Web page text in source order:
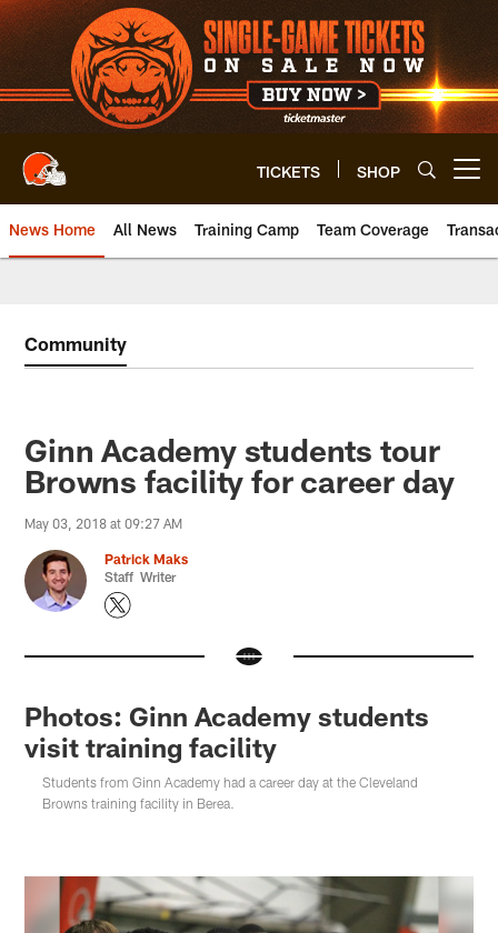
Skip
to
main
content
TICKETS SHOP
News Home All News Training Camp Team Coverage
Community
Ginn Academy students tour
Browns facility for career day
May 03, 2018 at 09:27 AM
Patrick Maks
Staff Writer
Photos: Ginn Academy students
visit training facility
Students from Ginn Academy had a career day at the Cleveland
Browns training facility in Berea.